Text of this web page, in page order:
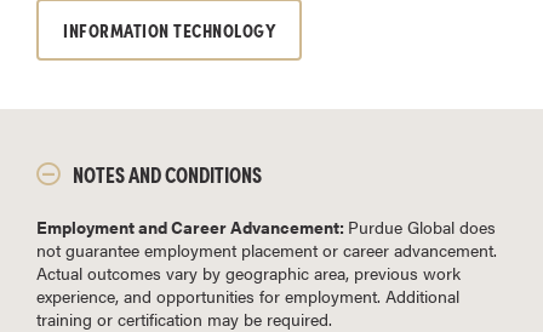
INFORMATION TECHNOLOGY
NOTES AND CONDITIONS
Employment and Career Advancement: Purdue Global does
not guarantee employment placement or career advancement.
Actual outcomes vary by geographic area, previous work
experience, and opportunities for employment. Additional
training or certification may be required.